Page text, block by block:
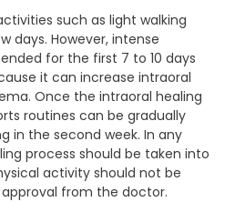
such as light walking
days. However, intense
for the first 7 to 10 days
it can increase intraoral
Once the intraoral healing
routines can be gradually
in the second week. In any
process should be taken into
activity should not be
from the doctor.